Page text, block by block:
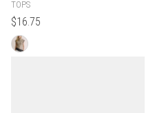
TOPS
$16.75